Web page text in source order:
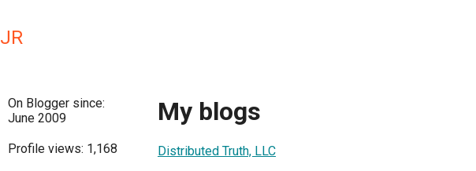
JR
On Blogger since:
June 2009
Profile views: 1,168
My blogs
Distributed Truth, LLC